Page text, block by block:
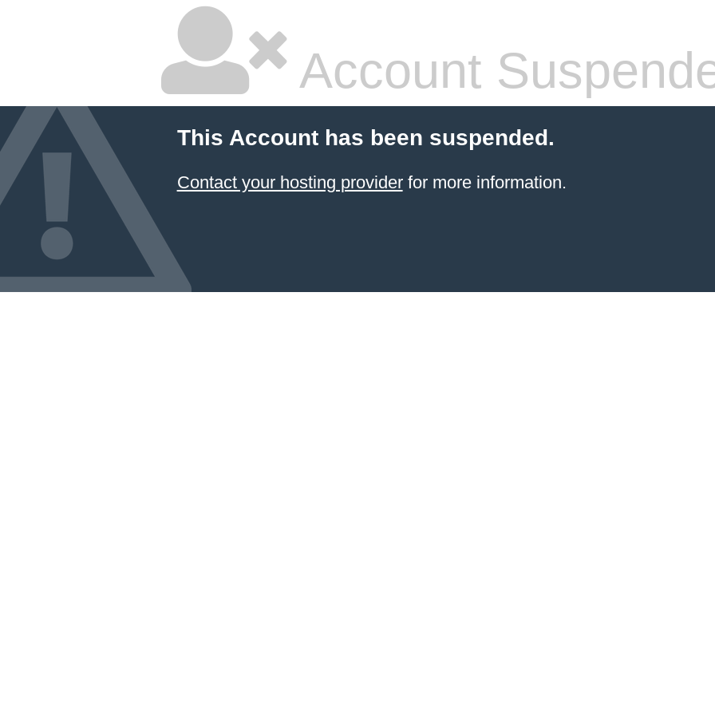
Account
This Account has been suspended.
Contact your hosting providerfor more information.